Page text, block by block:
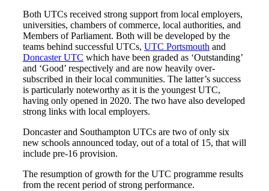
Both UTCs received strong support from local employers,
universities, chambers of commerce, local authorities, and
Members of Parliament. Both will be developed by the
teams behind successful UTCs, UTC Portsmouth and
Doncaster UTC which have been graded as ‘Outstanding’
and ‘Good’ respectively and are now heavily over-
subscribed in their local communities. The latter’s success
is particularly noteworthy as it is the youngest UTC,
having only opened in 2020. The two have also developed
strong links with local employers.
Doncaster and Southampton UTCs are two of only six
new schools announced today, out of a total of 15, that will
include pre-16 provision.
The resumption of growth for the UTC programme results
from the recent period of strong performance.